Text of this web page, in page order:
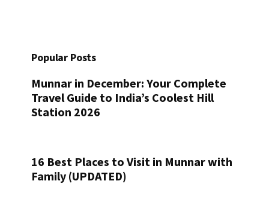
Popular Posts
Munnar in December: Your Complete
Travel Guide to India’s Coolest Hill
Station 2026
16 Best Places to Visit in Munnar with
Family (UPDATED)